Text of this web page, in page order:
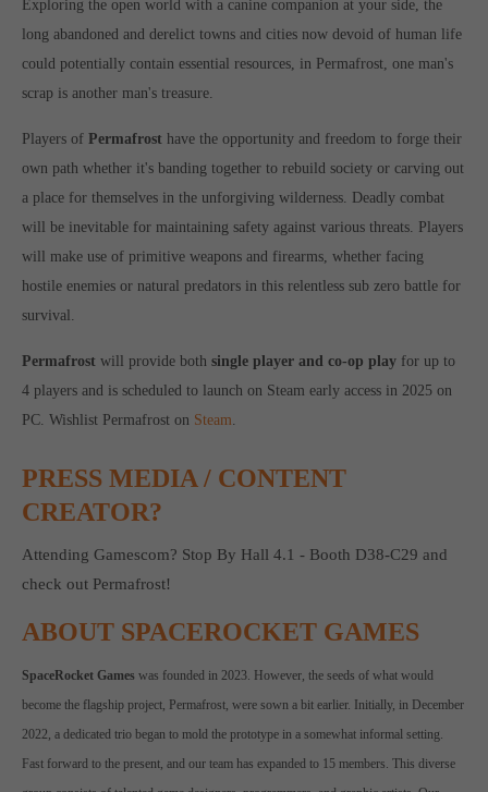
Get in touch
Toplitz Productions GmbH
HRB 235946 - AG München
Raiffeisenallee 5
82041 Oberhaching
Join our official Discord to stay connected and get the latest
news on all of our exciting games.
About us
Toplitz Productions. Games with Heart and Soul.
was recently founded with the aim of developing and publishing
computer and video games “with heart and soul”.
Exploring the open world with a canine companion at your side, the
long abandoned and derelict towns and cities now devoid of human life
could potentially contain essential resources, in Permafrost, one man's
scrap is another man's treasure.
Players ofPermafrost have the opportunity and freedom to forge their
own path whether it's banding together to rebuild society or carving out
a place for themselves in the unforgiving wilderness. Deadly combat
will be inevitable for maintaining safety against various threats. Players
will make use of primitive weapons and firearms, whether facing
hostile enemies or natural predators in this relentless sub zero battle for
survival.
Permafrost will provide bothsingle player and co-op play for up to
4 players and is scheduled to launch on Steam early access in 2025 on
PC. Wishlist Permafrost on Steam.
PRESS MEDIA / CONTENT
CREATOR?
Attending Gamescom? Stop By Hall 4.1 - Booth D38-C29 and
check out Permafrost!
ABOUT SPACEROCKET GAMES
SpaceRocket Games was founded in 2023. However, the seeds of what would
become the flagship project, Permafrost, were sown a bit earlier. Initially, in December
2022, a dedicated trio began to mold the prototype in a somewhat informal setting.
Fast forward to the present, and our team has expanded to 15 members. This diverse